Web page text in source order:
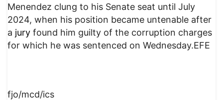
Menendez clung to his Senate seat until July
2024, when his position became untenable after
a jury found him guilty of the corruption charges
for which he was sentenced on Wednesday.EFE
fjo/mcd/ics